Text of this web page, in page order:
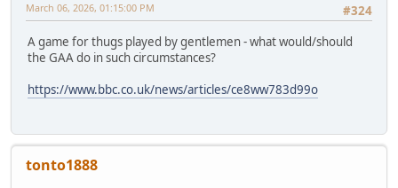
#324
March 06, 2026, 01:15:00 PM
A game for thugs played by gentlemen - what would/should
the GAA do in such circumstances?
https://www.bbc.co.uk/news/articles/ce8ww783d99o
tonto1888